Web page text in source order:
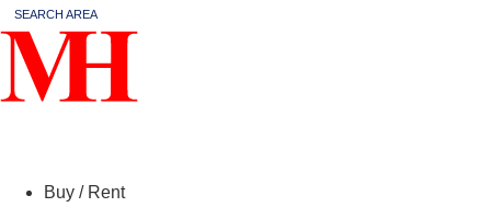
Buy / Rent
SEARCH AREA